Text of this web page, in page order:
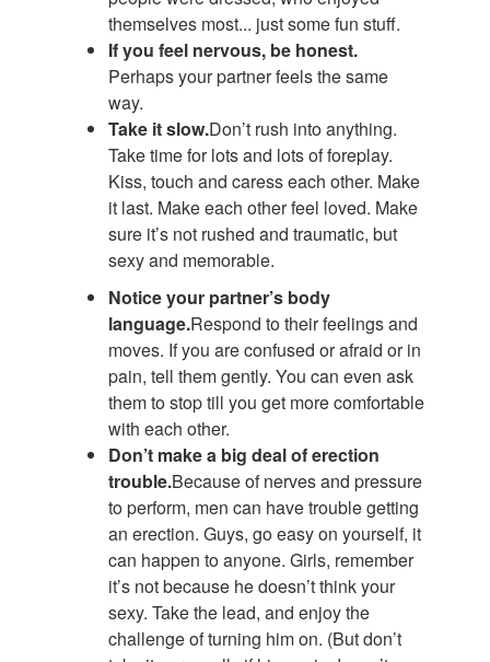
themselves most... just some fun stuff.
If you feel nervous, be honest.
Perhaps your partner feels the same
way.
Take it slow.Don’t rush into anything.
Take time for lots and lots of foreplay.
Kiss, touch and caress each other. Make
it last. Make each other feel loved. Make
sure it’s not rushed and traumatic, but
sexy and memorable.
Notice your partner’s body
language.Respond to their feelings and
moves. If you are confused or afraid or in
pain, tell them gently. You can even ask
them to stop till you get more comfortable
with each other.
Don’t make a big deal of erection
trouble.Because of nerves and pressure
to perform, men can have trouble getting
an erection. Guys, go easy on yourself, it
can happen to anyone. Girls, remember
it’s not because he doesn’t think your
sexy. Take the lead, and enjoy the
challenge of turning him on. (But don’t